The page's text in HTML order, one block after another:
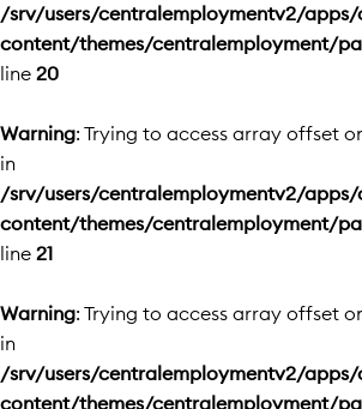
/srv/users/centralemploymentv2/
content/themes/centralemployment/
line 20
Warning: Trying to access array offset
in
/srv/users/centralemploymentv2/
content/themes/centralemployment/
line 21
Warning: Trying to access array offset
in
/srv/users/centralemploymentv2/
content/themes/centralemployment/